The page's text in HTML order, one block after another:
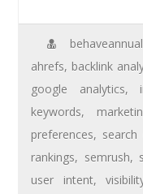
ahrefs, backlink
google analytics,
keywords,
preferences, search
rankings, semrush,
user intent,